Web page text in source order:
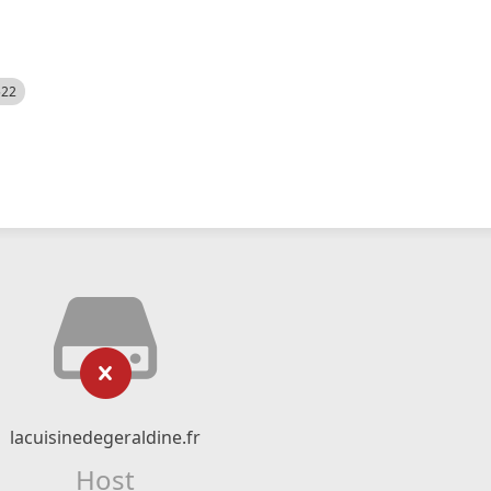
lacuisinedegeraldine.fr
Host